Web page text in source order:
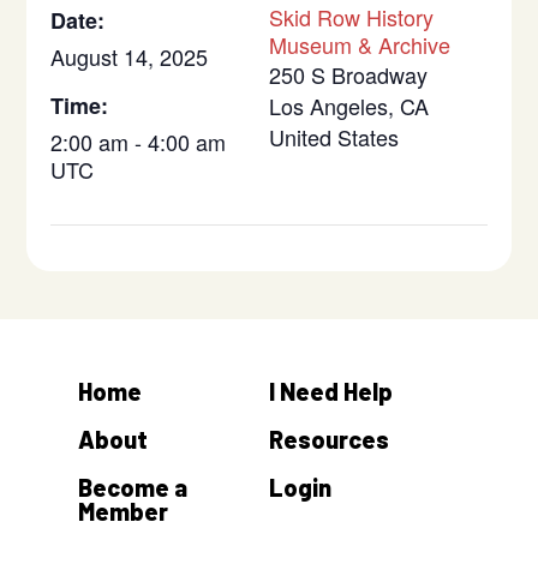
Date:
August 14, 2025
Time:
2:00 am - 4:00 am
UTC
Skid Row History
Museum & Archive
250 S Broadway
Los Angeles, CA
United States
Home
About
Become a
Member
I Need Help
Resources
Login